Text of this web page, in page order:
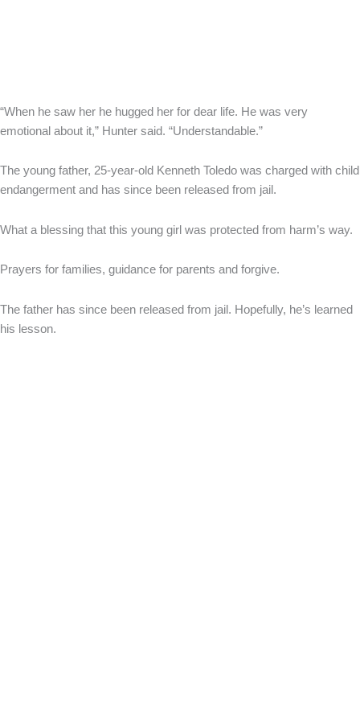
“When he saw her he hugged her for dear life. He was very
emotional about it,” Hunter said. “Understandable.”
The young father, 25-year-old Kenneth Toledo was charged with child
endangerment and has since been released from jail.
What a blessing that this young girl was protected from harm’s way.
Prayers for families, guidance for parents and forgive.
The father has since been released from jail. Hopefully, he’s learned
his lesson.